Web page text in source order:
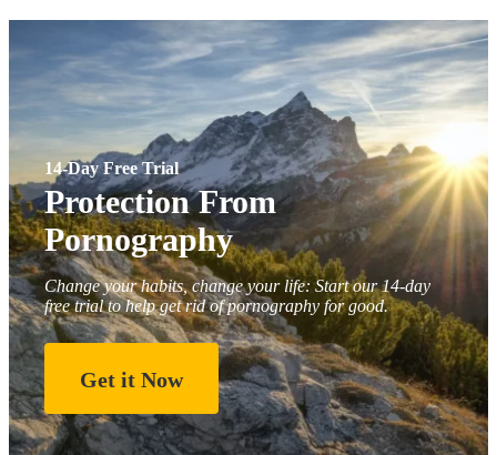
14-Day Free Trial
Protection From
Pornography
Change your habits, change your life: Start our 14-day
free trial to help get rid of pornography for good.
Get it Now